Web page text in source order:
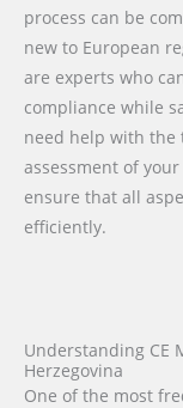
process can be
new to European
are experts who
compliance while
need help with the
assessment of
ensure that all
efficiently.
Understanding CE
Herzegovina
One of the most